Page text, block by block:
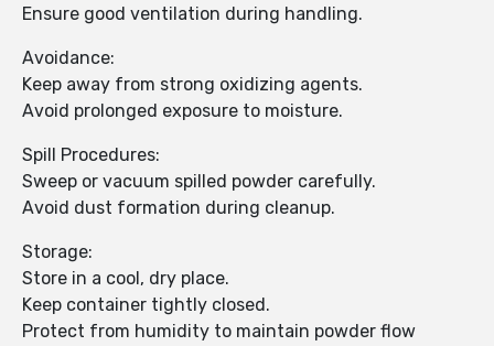
Ensure good ventilation during handling.
Avoidance:
Keep away from strong oxidizing agents.
Avoid prolonged exposure to moisture.
Spill Procedures:
Sweep or vacuum spilled powder carefully.
Avoid dust formation during cleanup.
Storage:
Store in a cool, dry place.
Keep container tightly closed.
Protect from humidity to maintain powder flow